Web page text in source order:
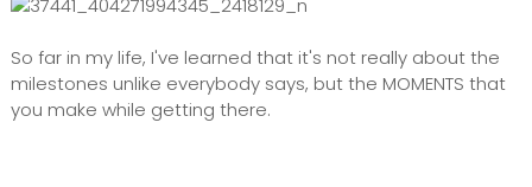
So far in my life, I've learned that it's not really about the
milestones unlike everybody says, but the MOMENTS that
you make while getting there.